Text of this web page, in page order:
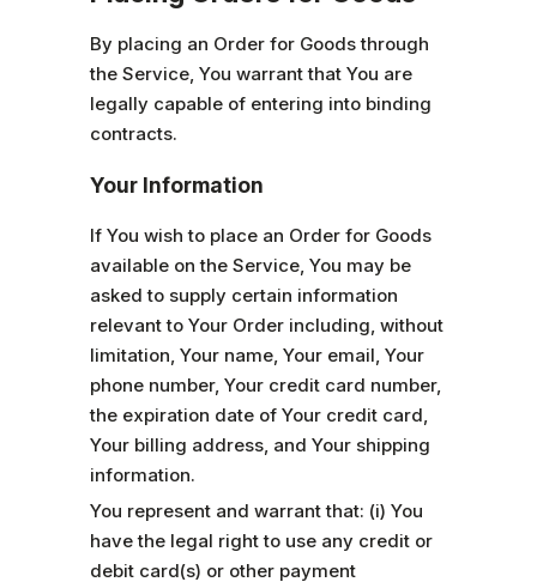
By placing an Order for Goods through
the Service, You warrant that You are
legally capable of entering into binding
contracts.
Your Information
If You wish to place an Order for Goods
available on the Service, You may be
asked to supply certain information
relevant to Your Order including, without
limitation, Your name, Your email, Your
phone number, Your credit card number,
the expiration date of Your credit card,
Your billing address, and Your shipping
information.
You represent and warrant that: (i) You
have the legal right to use any credit or
debit card(s) or other payment